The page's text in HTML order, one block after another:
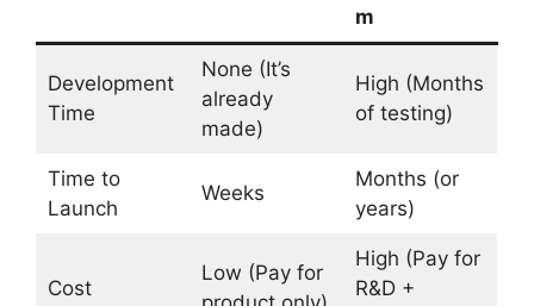
m
Development
Time
None (It’s
already
made)
High (Months
of testing)
Time to
Launch
Weeks
Months (or
years)
Cost
Low (Pay for
High (Pay for
R&D +